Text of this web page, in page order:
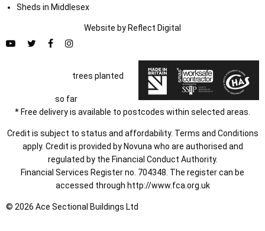
Sheds in Middlesex
Website by Reflect Digital
trees planted
so far
* Free delivery is available to postcodes within selected areas.
Credit is subject to status and affordability. Terms and Conditions
apply. Credit is provided by Novuna who are authorised and
regulated by the Financial Conduct Authority.
Financial Services Register no. 704348. The register can be
accessed through http://www.fca.org.uk
© 2026 Ace Sectional Buildings Ltd